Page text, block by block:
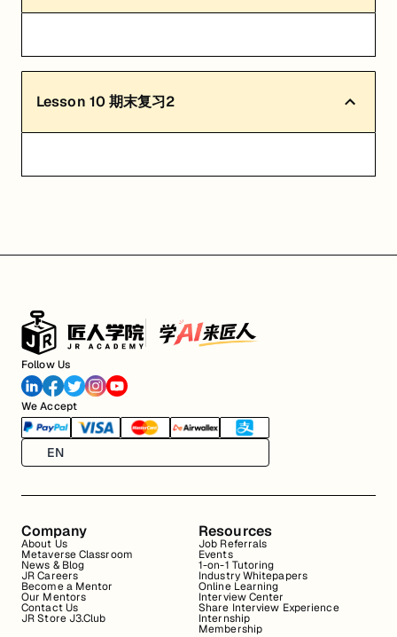
Lesson 10期末复习2
Follow Us
We Accept
EN
Company
About Us
Metaverse Classroom
News & Blog
JR Careers
Become a Mentor
Our Mentors
Contact Us
JR Store J3.Club
Resources
Job Referrals
Events
1-on-1 Tutoring
Industry Whitepapers
Online Learning
Interview Center
Share Interview Experience
Internship
Membership